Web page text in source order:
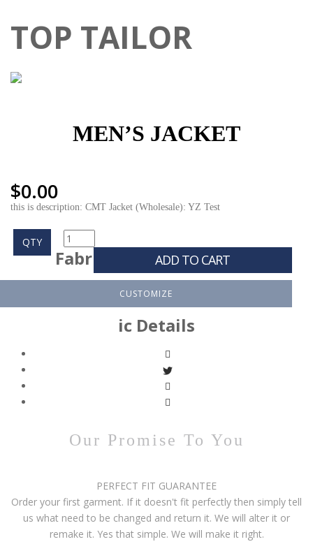
TOP TAILOR
MEN’S JACKET
$0.00
this is description: CMT Jacket (Wholesale): YZ Test
QTY
ADD TO CART
CUSTOMIZE
Fabr
ic Details
Our Promise To You
PERFECT FIT GUARANTEE
Order your first garment. If it doesn't fit perfectly then simply tell
us what need to be changed and return it. We will alter it or
remake it. Yes that simple. We will make it right.